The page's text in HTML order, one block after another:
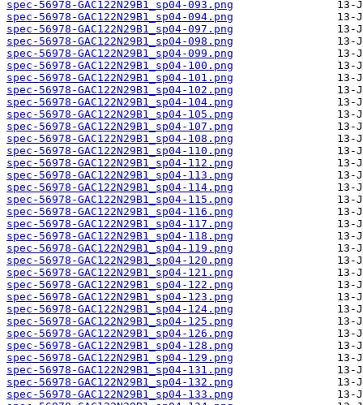
spec-56978-GAC122N29B1_sp04-093.png
spec-56978-GAC122N29B1_sp04-094.png
spec-56978-GAC122N29B1_sp04-097.png
spec-56978-GAC122N29B1_sp04-098.png
spec-56978-GAC122N29B1_sp04-099.png
spec-56978-GAC122N29B1_sp04-100.png
spec-56978-GAC122N29B1_sp04-101.png
spec-56978-GAC122N29B1_sp04-102.png
spec-56978-GAC122N29B1_sp04-104.png
spec-56978-GAC122N29B1_sp04-105.png
spec-56978-GAC122N29B1_sp04-107.png
spec-56978-GAC122N29B1_sp04-108.png
spec-56978-GAC122N29B1_sp04-110.png
spec-56978-GAC122N29B1_sp04-112.png
spec-56978-GAC122N29B1_sp04-113.png
spec-56978-GAC122N29B1_sp04-114.png
spec-56978-GAC122N29B1_sp04-115.png
spec-56978-GAC122N29B1_sp04-116.png
spec-56978-GAC122N29B1_sp04-117.png
spec-56978-GAC122N29B1_sp04-118.png
spec-56978-GAC122N29B1_sp04-119.png
spec-56978-GAC122N29B1_sp04-120.png
spec-56978-GAC122N29B1_sp04-121.png
spec-56978-GAC122N29B1_sp04-122.png
spec-56978-GAC122N29B1_sp04-123.png
spec-56978-GAC122N29B1_sp04-124.png
spec-56978-GAC122N29B1_sp04-125.png
spec-56978-GAC122N29B1_sp04-126.png
spec-56978-GAC122N29B1_sp04-128.png
spec-56978-GAC122N29B1_sp04-129.png
spec-56978-GAC122N29B1_sp04-131.png
spec-56978-GAC122N29B1_sp04-132.png
spec-56978-GAC122N29B1_sp04-133.png